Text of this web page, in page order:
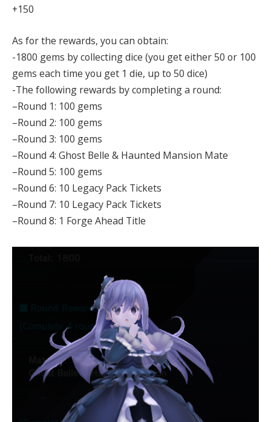
+150
As for the rewards, you can obtain:
-1800 gems by collecting dice (you get either 50 or 100
gems each time you get 1 die, up to 50 dice)
-The following rewards by completing a round:
–Round 1: 100 gems
–Round 2: 100 gems
–Round 3: 100 gems
–Round 4: Ghost Belle & Haunted Mansion Mate
–Round 5: 100 gems
–Round 6: 10 Legacy Pack Tickets
–Round 7: 10 Legacy Pack Tickets
–Round 8: 1 Forge Ahead Title